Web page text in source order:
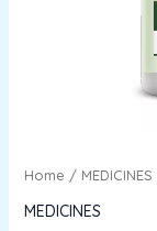
Home / MEDICINES
MEDICINES